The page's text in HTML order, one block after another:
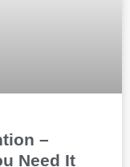
–
Need It